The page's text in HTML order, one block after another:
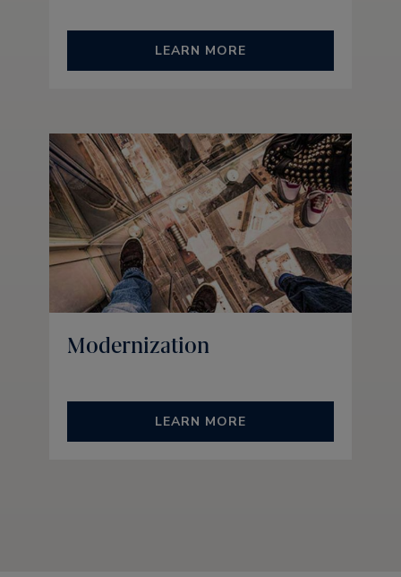
LEARN MORE
Modernization
LEARN MORE